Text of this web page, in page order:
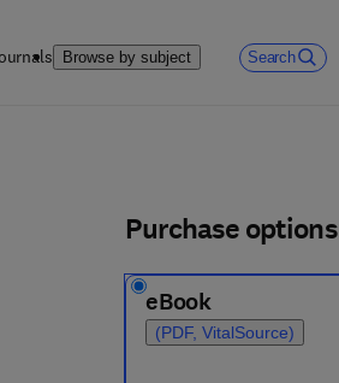
Browse by subject Search
Purchase options
eBook
(PDF, VitalSource)